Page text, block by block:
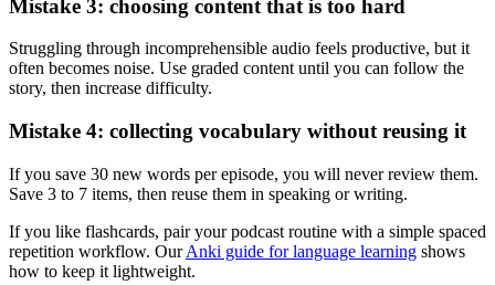
Mistake 3: choosing content that is too hard
Struggling through incomprehensible audio feels productive, but it
often becomes noise. Use graded content until you can follow the
story, then increase difficulty.
Mistake 4: collecting vocabulary without reusing it
If you save 30 new words per episode, you will never review them.
Save 3 to 7 items, then reuse them in speaking or writing.
If you like flashcards, pair your podcast routine with a simple spaced
repetition workflow. OurAnki guide for language learning shows
how to keep it lightweight.